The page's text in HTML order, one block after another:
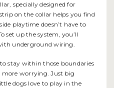
specially designed for
on the collar helps you find
playtime doesn’t have to
set up the system, you’ll
underground wiring.
stay within those boundaries
more worrying. Just big
dogs love to play in the